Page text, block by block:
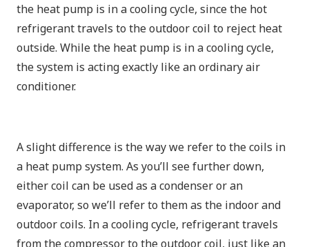
the heat pump is in a cooling cycle, since the hot
refrigerant travels to the outdoor coil to reject heat
outside. While the heat pump is in a cooling cycle,
the system is acting exactly like an ordinary air
conditioner.
A slight difference is the way we refer to the coils in
a heat pump system. As you’ll see further down,
either coil can be used as a condenser or an
evaporator, so we’ll refer to them as the indoor and
outdoor coils. In a cooling cycle, refrigerant travels
from the compressor to the outdoor coil, just like an